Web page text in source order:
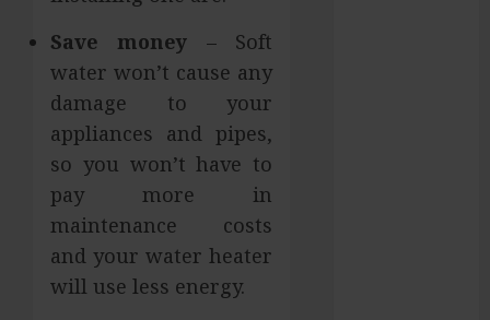
Save money – Soft
water won’t cause any
damage to your
appliances and pipes,
so you won’t have to
pay more in
maintenance costs
and your water heater
will use less energy.